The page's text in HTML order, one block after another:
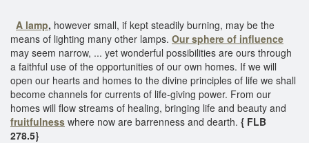
A lamp, however small, if kept steadily burning, may be the
means of lighting many other lamps. Our sphere of influence
may seem narrow, ... yet wonderful possibilities are ours through
a faithful use of the opportunities of our own homes. If we will
open our hearts and homes to the divine principles of life we shall
become channels for currents of life-giving power. From our
homes will flow streams of healing, bringing life and beauty and
fruitfulness where now are barrenness and dearth. { FLB
278.5}